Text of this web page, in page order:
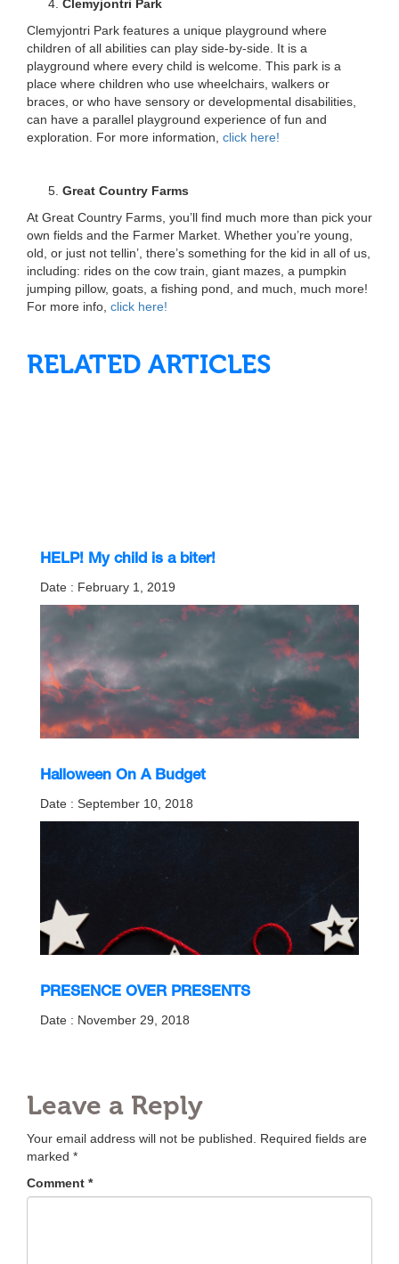
Clemyjontri Park
Clemyjontri Park features a unique playground where
children of all abilities can play side-by-side. It is a
playground where every child is welcome. This park is a
place where children who use wheelchairs, walkers or
braces, or who have sensory or developmental disabilities,
can have a parallel playground experience of fun and
exploration. For more information, click here!
Great Country Farms
At Great Country Farms, you’ll find much more than pick your
own fields and the Farmer Market. Whether you’re young,
old, or just not tellin’, there’s something for the kid in all of us,
including: rides on the cow train, giant mazes, a pumpkin
jumping pillow, goats, a fishing pond, and much, much more!
For more info, click here!
RELATED ARTICLES
HELP! My child is a biter!
Date : February 1, 2019
Halloween On A Budget
Date : September 10, 2018
PRESENCE OVER PRESENTS
Date : November 29, 2018
Leave a Reply
Your email address will not be published.
Required fields are
marked *
Comment *